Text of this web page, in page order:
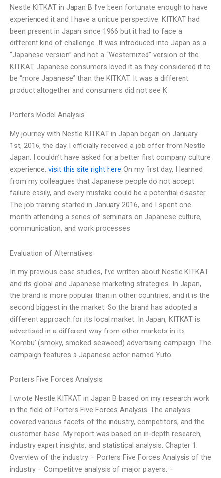
Nestle KITKAT in Japan B I’ve been fortunate enough to have
experienced it and I have a unique perspective. KITKAT had
been present in Japan since 1966 but it had to face a
different kind of challenge. It was introduced into Japan as a
“Japanese version” and not a “Westernized” version of the
KITKAT. Japanese consumers loved it as they considered it to
be “more Japanese” than the KITKAT. It was a different
product altogether and consumers did not see K
Porters Model Analysis
My journey with Nestle KITKAT in Japan began on January
1st, 2016, the day I officially received a job offer from Nestle
Japan. I couldn’t have asked for a better first company culture
experience. visit this site right here On my first day, I learned
from my colleagues that Japanese people do not accept
failure easily, and every mistake could be a potential disaster.
The job training started in January 2016, and I spent one
month attending a series of seminars on Japanese culture,
communication, and work processes
Evaluation of Alternatives
In my previous case studies, I’ve written about Nestle KITKAT
and its global and Japanese marketing strategies. In Japan,
the brand is more popular than in other countries, and it is the
second biggest in the market. So the brand has adopted a
different approach for its local market. In Japan, KITKAT is
advertised in a different way from other markets in its
‘Kombu’ (smoky, smoked seaweed) advertising campaign. The
campaign features a Japanese actor named Yuto
Porters Five Forces Analysis
I wrote Nestle KITKAT in Japan B based on my research work
in the field of Porters Five Forces Analysis. The analysis
covered various facets of the industry, competitors, and the
customer-base. My report was based on in-depth research,
industry expert insights, and statistical analysis. Chapter 1:
Overview of the industry – Porters Five Forces Analysis of the
industry – Competitive analysis of major players: –